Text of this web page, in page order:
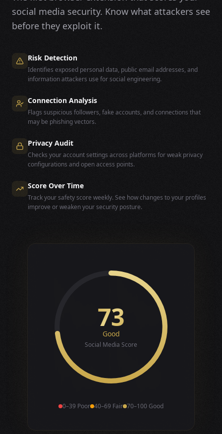
social media security. Know what attackers see
before they exploit it.
Risk Detection
Identifies exposed personal data, public email addresses, and
information attackers use for social engineering.
Connection Analysis
Flags suspicious followers, fake accounts, and connections that
may be phishing vectors.
Privacy Audit
Checks your account settings across platforms for weak privacy
configurations and open access points.
Score Over Time
Track your safety score weekly. See how changes to your profiles
improve or weaken your security posture.
73
Good
Social Media Score
0–39 Poor 40–69 Fair 70–100 Good